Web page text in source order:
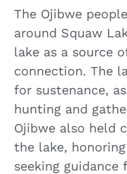
The Ojibwe
around Squaw
lake as a source
connection. The
for sustenance,
hunting and
Ojibwe also held
the lake,
seeking